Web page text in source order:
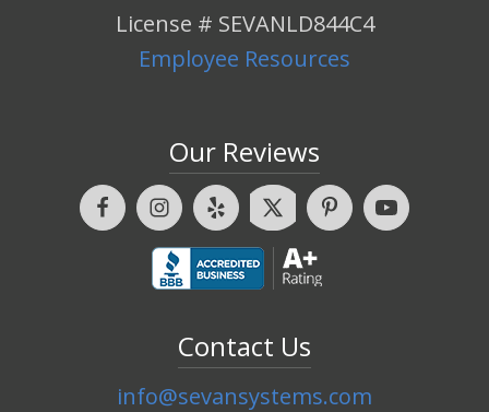
License # SEVANLD844C4
Employee Resources
Our Reviews
Contact Us
info@sevansystems.com